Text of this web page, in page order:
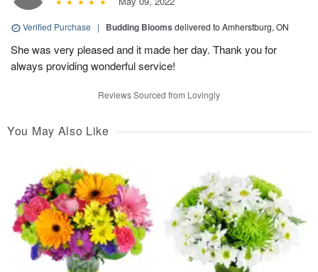
Verified Purchase | Budding Blooms delivered to Amherstburg, ON
She was very pleased and it made her day. Thank you for
always providing wonderful service!
Reviews Sourced from Lovingly
You May Also Like